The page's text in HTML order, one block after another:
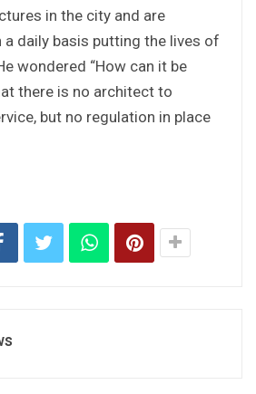
in the city and are
a daily basis putting the lives of
wondered “How can it be
there is no architect to
but no regulation in place